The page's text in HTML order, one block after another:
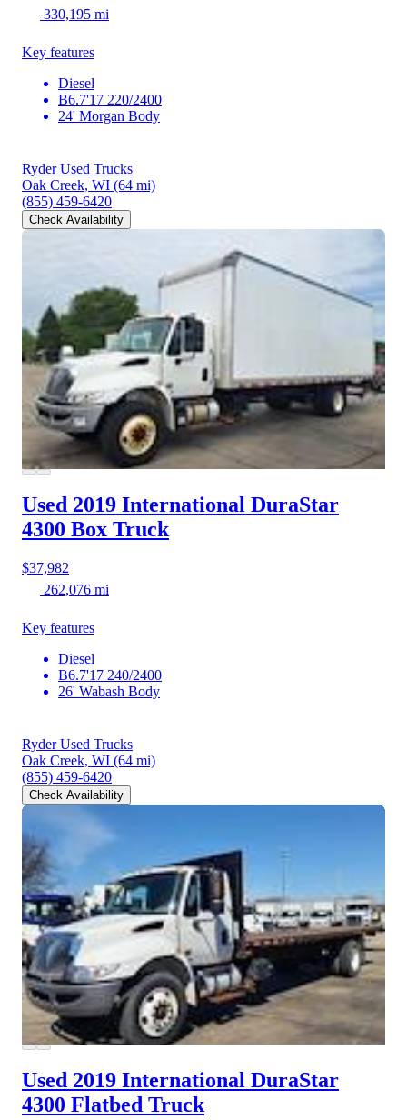
330,195 mi
Key features
Diesel
B6.7'17 220/2400
24' Morgan Body
Ryder Used Trucks
Oak Creek, WI (64 mi)
(855) 459-6420
Check Availability
Used 2019 International DuraStar
4300 Box Truck
$37,982
262,076 mi
Key features
Diesel
B6.7'17 240/2400
26' Wabash Body
Ryder Used Trucks
Oak Creek, WI (64 mi)
(855) 459-6420
Check Availability
Used 2019 International DuraStar
4300 Flatbed Truck